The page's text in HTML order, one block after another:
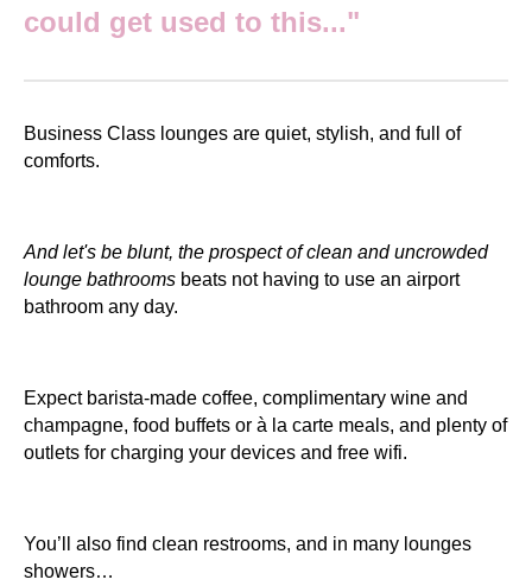
could get used to this..."
Business Class lounges are quiet, stylish, and full of
comforts.
And let's be blunt, the prospect of clean and uncrowded
lounge bathrooms beats not having to use an airport
bathroom any day.
Expect barista-made coffee, complimentary wine and
champagne, food buffets or à la carte meals, and plenty of
outlets for charging your devices and free wifi.
You’ll also find clean restrooms, and in many lounges
showers…